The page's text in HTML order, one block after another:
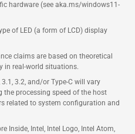
hardware (see aka.ms/windows11-
of LED (a form of LCD) display
claims are based on theoretical
in real-world situations.
3.2, and/or Type-C will vary
processing speed of the host
related to system configuration and
Inside, Intel, Intel Logo, Intel Atom,